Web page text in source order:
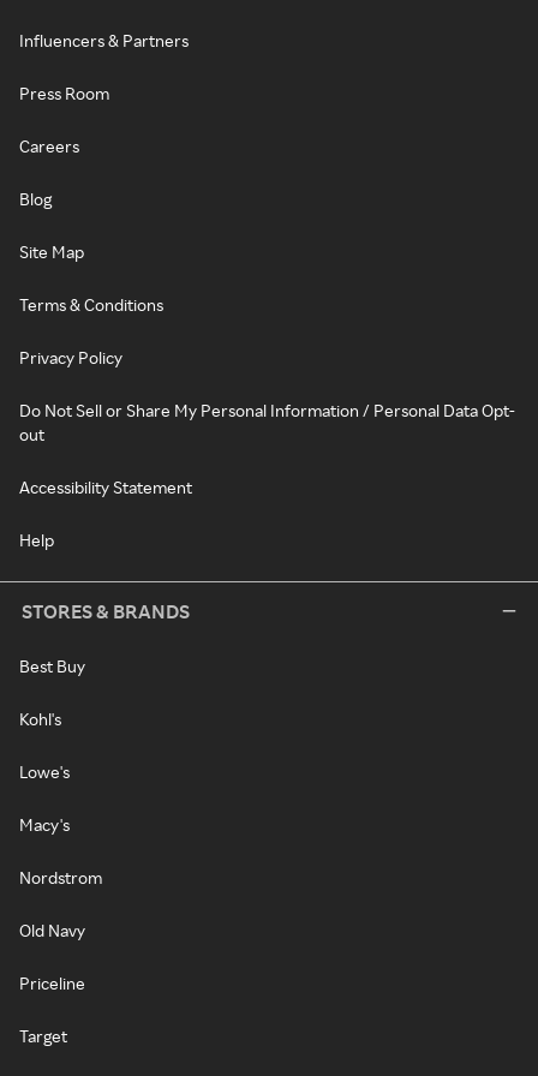
Influencers & Partners
Press Room
Careers
Blog
Site Map
Terms & Conditions
Privacy Policy
Do Not Sell or Share My Personal Information / Personal Data Opt-
out
Accessibility Statement
Help
STORES & BRANDS
Best Buy
Kohl's
Lowe's
Macy's
Nordstrom
Old Navy
Priceline
Target